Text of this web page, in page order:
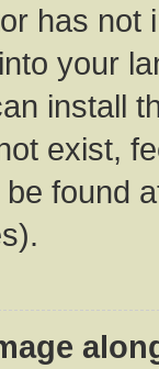
has
your
install
exist,
found